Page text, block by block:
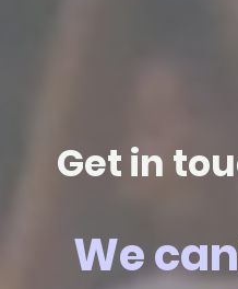
Get in
We